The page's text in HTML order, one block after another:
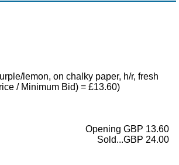
lemon, on chalky paper, h/r, fresh
/ Minimum Bid) = £13.60)
Opening GBP 13.60
Sold...GBP 24.00